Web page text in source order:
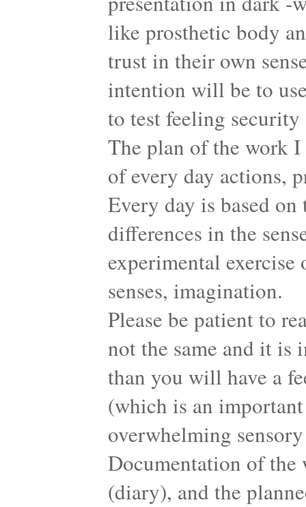
like prosthetic body
trust in their own
intention will be to
to test feeling
The plan of the work
of every day actions,
Every day is based
differences in the
experimental
senses, imagination.
Please be patient to
not the same and it is
than you will have a
(which is an
overwhelming
Documentation of
(diary), and the